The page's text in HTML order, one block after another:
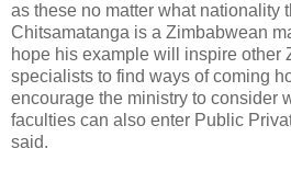
as these no matter what nationality
Chitsamatanga is a Zimbabwean
hope his example will inspire other
specialists to find ways of coming
encourage the ministry to consider
faculties can also enter Public
said.